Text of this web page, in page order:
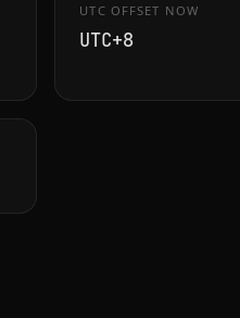
UTC OFFSET NOW
UTC+8